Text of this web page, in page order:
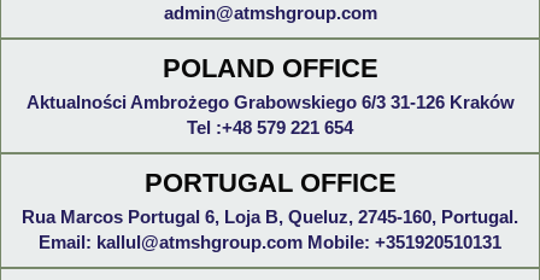
admin@atmshgroup.com
POLAND OFFICE
Aktualności Ambrożego Grabowskiego 6/3 31-126 Kraków
Tel :+48 579 221 654
PORTUGAL OFFICE
Rua Marcos Portugal 6, Loja B, Queluz, 2745-160, Portugal.
Email: kallul@atmshgroup.com Mobile: +351920510131